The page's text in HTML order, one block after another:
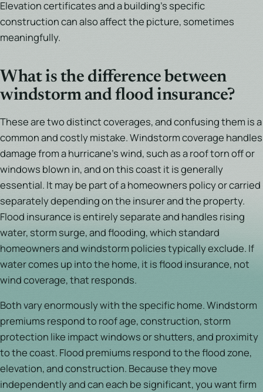
Elevation certificates and a building's specific
construction can also affect the picture, sometimes
meaningfully.
What is the difference between
windstorm and flood insurance?
These are two distinct coverages, and confusing them is a
common and costly mistake. Windstorm coverage handles
damage from a hurricane's wind, such as a roof torn off or
windows blown in, and on this coast it is generally
essential. It may be part of a homeowners policy or carried
separately depending on the insurer and the property.
Flood insurance is entirely separate and handles rising
water, storm surge, and flooding, which standard
homeowners and windstorm policies typically exclude. If
water comes up into the home, it is flood insurance, not
wind coverage, that responds.
Both vary enormously with the specific home. Windstorm
premiums respond to roof age, construction, storm
protection like impact windows or shutters, and proximity
to the coast. Flood premiums respond to the flood zone,
elevation, and construction. Because they move
independently and can each be significant, you want firm